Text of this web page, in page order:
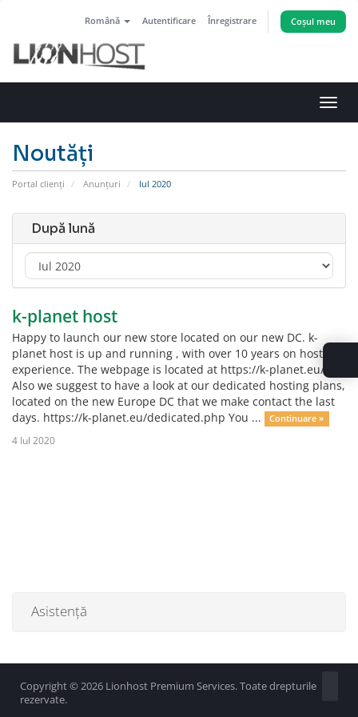
Română Autentificare Înregistrare Coșul meu
Noutăți
Portal clienți Anunțuri Iul 2020
După lună
k-planet host
Happy to launch our new store located on our new DC. k-
planet host is up and running , with over 10 years on hosting
experience. The webpage is located at https://k-planet.eu/
Also we suggest to have a look at our dedicated hosting plans,
located on the new Europe DC that we make contact the last
days. https://k-planet.eu/dedicated.php You ...
Continuare »
4 Iul 2020
Asistență
Copyright © 2026 Lionhost Premium Services. Toate drepturile
rezervate.